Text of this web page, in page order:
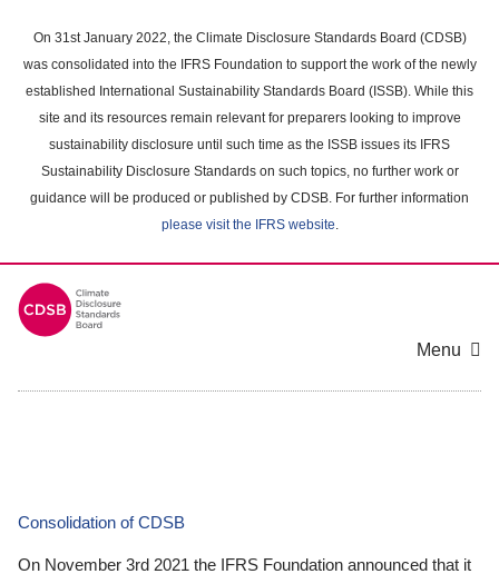
main
content
On 31st January 2022, the Climate Disclosure Standards Board (CDSB)
was consolidated into the IFRS Foundation to support the work of the newly
established International Sustainability Standards Board (ISSB). While this
site and its resources remain relevant for preparers looking to improve
sustainability disclosure until such time as the ISSB issues its IFRS
Sustainability Disclosure Standards on such topics, no further work or
guidance will be produced or published by CDSB. For further information
please visit the IFRS website.
Menu
Consolidation of CDSB
On November 3rd 2021 the IFRS Foundation announced that it